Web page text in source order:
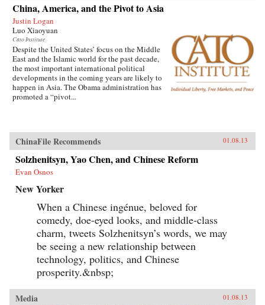
China, America, and the Pivot to Asia
Justin Logan
Luo Xiaoyuan
Cato Institute
Despite the United States’ focus on the Middle
East and the Islamic world for the past decade,
the most important international political
developments in the coming years are likely to
happen in Asia. The Obama administration has
promoted a “pivot...
ChinaFile Recommends 01.08.13
Solzhenitsyn, Yao Chen, and Chinese Reform
Evan Osnos
New Yorker
When a Chinese ingénue, beloved for
comedy, doe-eyed looks, and middle-class
charm, tweets Solzhenitsyn’s words, we may
be seeing a new relationship between
technology, politics, and Chinese
prosperity.&nbsp;
Media 01.08.13